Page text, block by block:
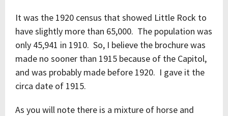
It was the 1920 census that showed Little Rock to
have slightly more than 65,000. The population was
only 45,941 in 1910. So, I believe the brochure was
made no sooner than 1915 because of the Capitol,
and was probably made before 1920. I gave it the
circa date of 1915.
As you will note there is a mixture of horse and